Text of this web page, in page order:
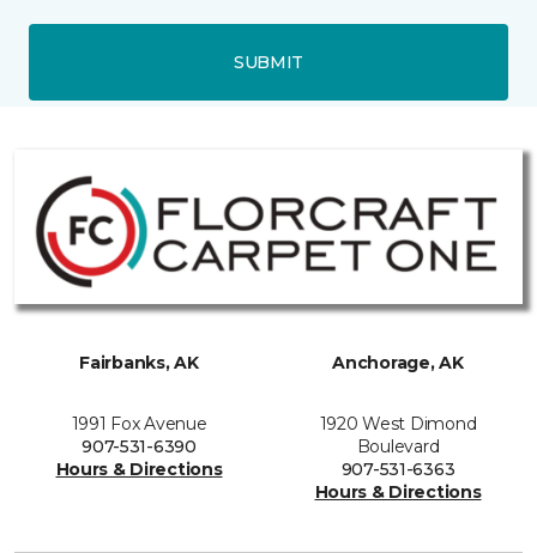
SUBMIT
Fairbanks, AK
1991 Fox Avenue
907-531-6390
Hours & Directions
Anchorage, AK
1920 West Dimond
Boulevard
907-531-6363
Hours & Directions